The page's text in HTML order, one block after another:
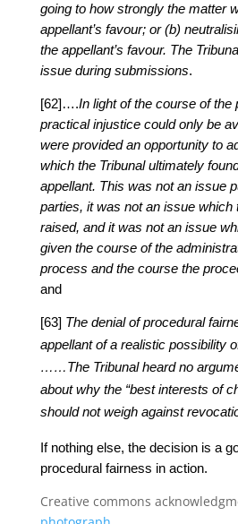
going to how strongly the matter
appellant’s favour; or (b)
the appellant’s favour. The
issue during submissions.
[62]….In light of the course of the
practical injustice could only be
were provided an opportunity to
which the Tribunal ultimately
appellant. This was not an issue
parties, it was not an issue which
raised, and it was not an issue
given the course of the
process and the course the
and
[63] The denial of procedural
appellant of a realistic possibility
……The Tribunal heard no
about why the “best interests of
should not weigh against
If nothing else, the decision is a
procedural fairness in action.
Creative commons